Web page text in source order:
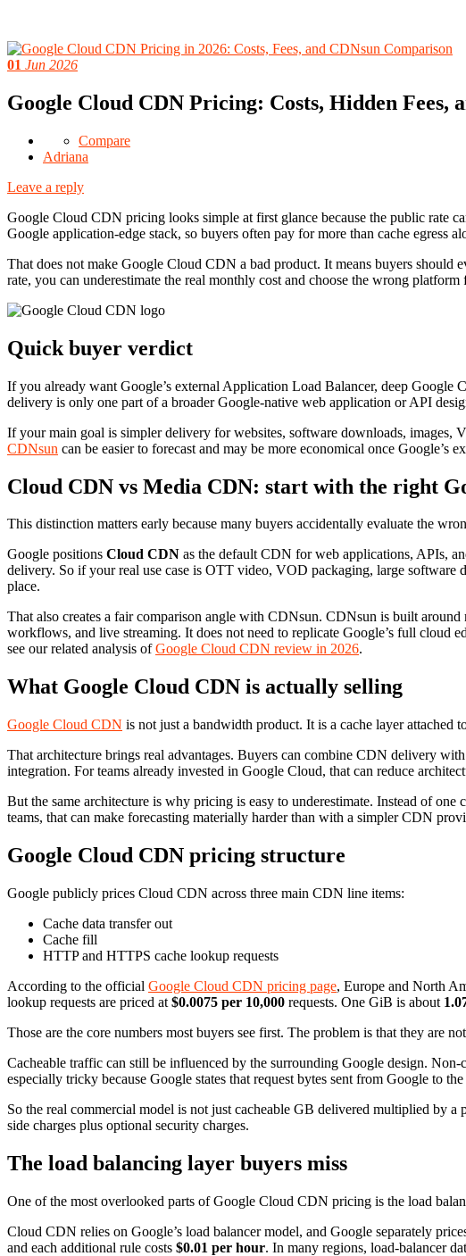
01 Jun 2026
Google Cloud CDN Pricing: Costs, Hidden Fees,
Compare
Adriana
Leave a reply
Google Cloud CDN pricing looks simple at first glance because the public rate
Google application-edge stack, so buyers often pay for more than cache egress
That does not make Google Cloud CDN a bad product. It means buyers should
rate, you can underestimate the real monthly cost and choose the wrong
Quick buyer verdict
If you already want Google’s external Application Load Balancer, deep
delivery is only one part of a broader Google-native web application or API
If your main goal is simpler delivery for websites, software downloads, images,
CDNsun can be easier to forecast and may be more economical once Google’s
Cloud CDN vs Media CDN: start with the right
This distinction matters early because many buyers accidentally evaluate the
Google positions Cloud CDN as the default CDN for web applications, APIs,
delivery. So if your real use case is OTT video, VOD packaging, large
place.
That also creates a fair comparison angle with CDNsun. CDNsun is built
workflows, and live streaming. It does not need to replicate Google’s full cloud
see our related analysis ofGoogle Cloud CDN review in 2026.
What Google Cloud CDN is actually selling
Google Cloud CDN is not just a bandwidth product. It is a cache layer attached
That architecture brings real advantages. Buyers can combine CDN delivery
integration. For teams already invested in Google Cloud, that can reduce
But the same architecture is why pricing is easy to underestimate. Instead of
teams, that can make forecasting materially harder than with a simpler CDN
Google Cloud CDN pricing structure
Google publicly prices Cloud CDN across three main CDN line items:
Cache data transfer out
Cache fill
HTTP and HTTPS cache lookup requests
According to the official Google Cloud CDN pricing page, Europe and North
lookup requests are priced at $0.0075 per 10,000 requests. One GiB is about
Those are the core numbers most buyers see first. The problem is that they are
Cacheable traffic can still be influenced by the surrounding Google design.
especially tricky because Google states that request bytes sent from Google to
So the real commercial model is not just cacheable GB delivered multiplied by
side charges plus optional security charges.
The load balancing layer buyers miss
One of the most overlooked parts of Google Cloud CDN pricing is the load
Cloud CDN relies on Google’s load balancer model, and Google separately
and each additional rule costs $0.01 per hour. In many regions, load-balancer